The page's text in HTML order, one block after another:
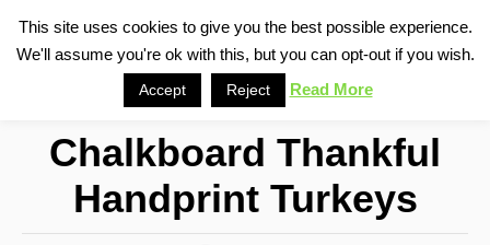
Chalkboard Thankful
Handprint Turkeys
This site uses cookies to give you the best possible experience.
We'll assume you're ok with this, but you can opt-out if you wish.
Accept Reject Read More